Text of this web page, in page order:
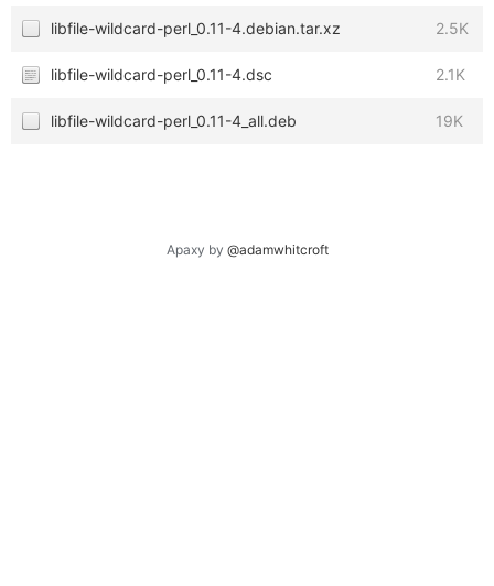
libfile-wildcard-perl_0.11-4.debian.tar.xz 2.5K
libfile-wildcard-perl_0.11-4.dsc 2.1K
libfile-wildcard-perl_0.11-4_all.deb 19K
Apaxy by @adamwhitcroft